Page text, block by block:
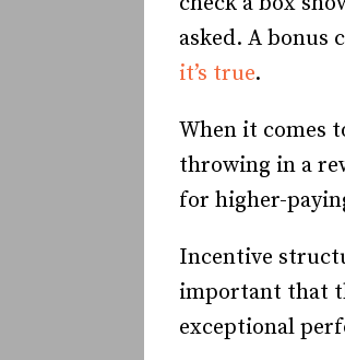
asked. A
it’s true.
When it comes
throwing in a
for higher-
Incentive
important that
exceptional